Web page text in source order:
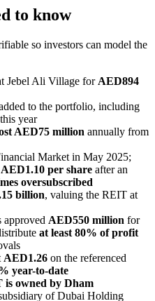
to know
so investors can model the
Jebel Ali Village for AED894
to the portfolio, including
year
AED75 million annually from
Market in May 2025;
per share after an
oversubscribed
billion, valuing the REIT at
approved AED550 million for
at least 80% of profit
AED1.26 on the referenced
year-to-date
owned by Dham
of Dubai Holding